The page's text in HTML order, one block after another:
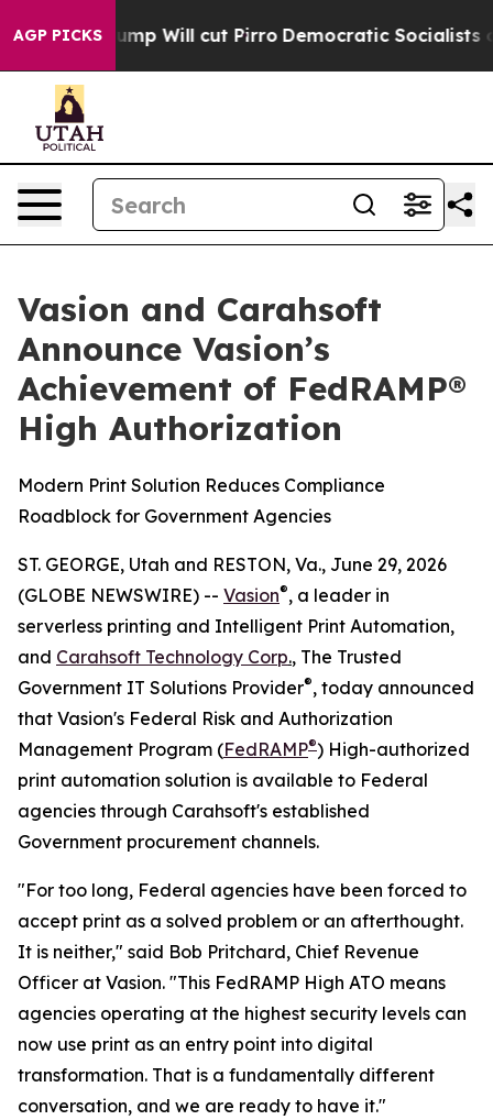
AGP PICKS
Trump Will cut Pirro Democratic Socialists of
Vasion and Carahsoft
Announce Vasion’s
Achievement of FedRAMP®
High Authorization
Modern Print Solution Reduces Compliance
Roadblock for Government Agencies
ST. GEORGE, Utah and RESTON, Va., June 29, 2026
(GLOBE NEWSWIRE) -- Vasion®, a leader in
serverless printing and Intelligent Print Automation,
and Carahsoft Technology Corp., The Trusted
Government IT Solutions Provider®, today announced
that Vasion's Federal Risk and Authorization
Management Program (FedRAMP®) High-authorized
print automation solution is available to Federal
agencies through Carahsoft's established
Government procurement channels.
"For too long, Federal agencies have been forced to
accept print as a solved problem or an afterthought.
It is neither," said Bob Pritchard, Chief Revenue
Officer at Vasion. "This FedRAMP High ATO means
agencies operating at the highest security levels can
now use print as an entry point into digital
transformation. That is a fundamentally different
conversation, and we are ready to have it."